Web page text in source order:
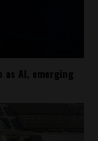
as AI, emerging